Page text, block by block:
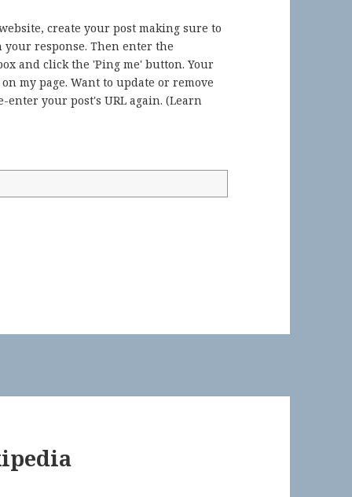
create your post making sure to
response. Then enter the
and click the 'Ping me' button. Your
my page. Want to update or remove
enter your post's URL again. (Learn